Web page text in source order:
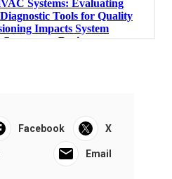
Facebook X
Email